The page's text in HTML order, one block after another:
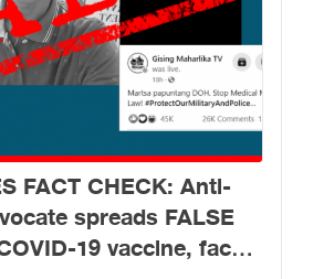
FACT CHECK: Anti-
spreads FALSE
19 vaccine, face